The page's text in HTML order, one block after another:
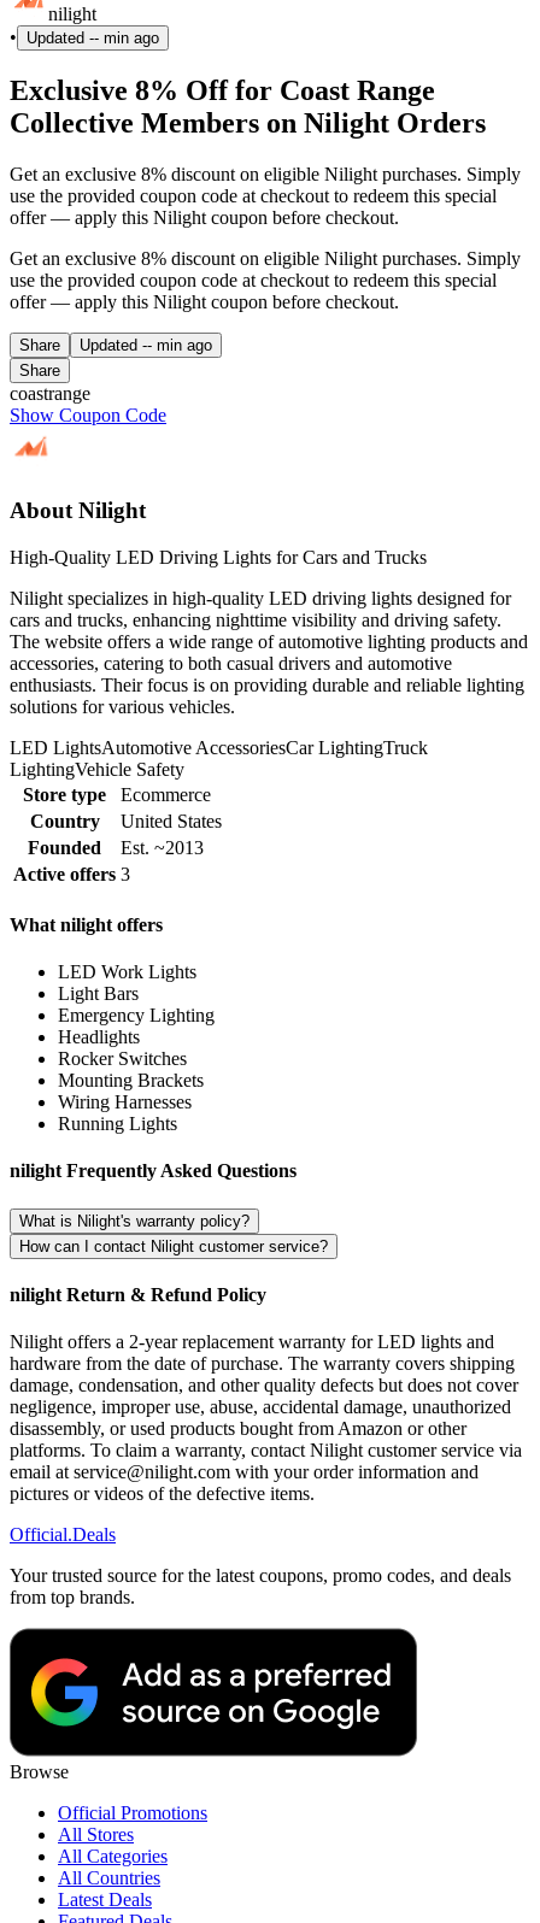
nilight
•
Updated -- min ago
Exclusive 8% Off for Coast Range
Collective Members on Nilight Orders
Get an exclusive 8% discount on eligible Nilight purchases. Simply
use the provided coupon code at checkout to redeem this special
offer — apply this Nilight coupon before checkout.
Get an exclusive 8% discount on eligible Nilight purchases. Simply
use the provided coupon code at checkout to redeem this special
offer — apply this Nilight coupon before checkout.
Share Updated -- min ago
Share
coastrange
Show Coupon Code
About Nilight
High-Quality LED Driving Lights for Cars and Trucks
Nilight specializes in high-quality LED driving lights designed for
cars and trucks, enhancing nighttime visibility and driving safety.
The website offers a wide range of automotive lighting products and
accessories, catering to both casual drivers and automotive
enthusiasts. Their focus is on providing durable and reliable lighting
solutions for various vehicles.
LED LightsAutomotive AccessoriesCar LightingTruck
LightingVehicle Safety
Store type
Ecommerce
Country
United States
Founded
Est. ~2013
Active offers 3
What nilight offers
LED Work Lights
Light Bars
Emergency Lighting
Headlights
Rocker Switches
Mounting Brackets
Wiring Harnesses
Running Lights
nilight Frequently Asked Questions
What is Nilight's warranty policy?
How can I contact Nilight customer service?
nilight Return & Refund Policy
Nilight offers a 2-year replacement warranty for LED lights and
hardware from the date of purchase. The warranty covers shipping
damage, condensation, and other quality defects but does not cover
negligence, improper use, abuse, accidental damage, unauthorized
disassembly, or used products bought from Amazon or other
platforms. To claim a warranty, contact Nilight customer service via
email at service@nilight.com with your order information and
pictures or videos of the defective items.
Official.Deals
Your trusted source for the latest coupons, promo codes, and deals
from top brands.
Browse
Official Promotions
All Stores
All Categories
All Countries
Latest Deals